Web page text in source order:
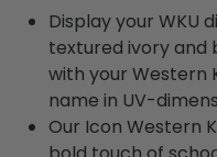
Display your WKU
textured ivory
with your Western
name in UV-
Our Icon Western